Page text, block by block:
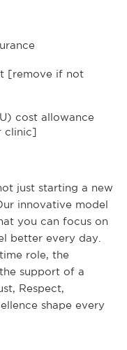
[remove if not
cost allowance
clinic]
just starting a new
innovative model
you can focus on
better every day.
role, the
support of a
Respect,
shape every